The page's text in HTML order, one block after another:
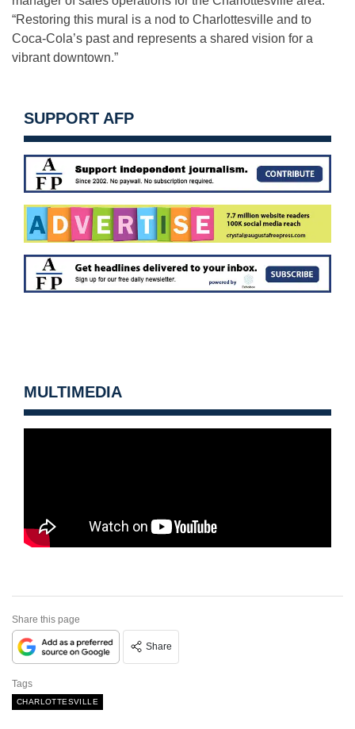
“Restoring this mural is a nod to Charlottesville and to
Coca-Cola’s past and represents a shared vision for a
vibrant downtown.”
SUPPORT AFP
MULTIMEDIA
Share this page
Share
Tags
CHARLOTTESVILLE